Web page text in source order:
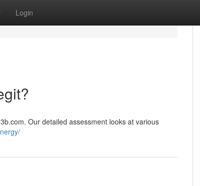
Login
Our detailed assessment looks at various